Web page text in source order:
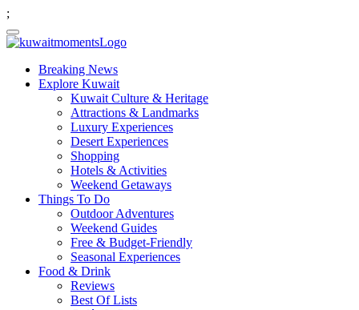
;
Breaking News
Explore Kuwait
Kuwait Culture & Heritage
Attractions & Landmarks
Luxury Experiences
Desert Experiences
Shopping
Hotels & Activities
Weekend Getaways
Things To Do
Outdoor Adventures
Weekend Guides
Free & Budget-Friendly
Seasonal Experiences
Food & Drink
Reviews
Best Of Lists